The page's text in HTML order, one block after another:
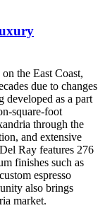
the East Coast,
due to changes
developed as a part
square-foot
through the
and extensive
Ray features 276
finishes such as
espresso
also brings
market.